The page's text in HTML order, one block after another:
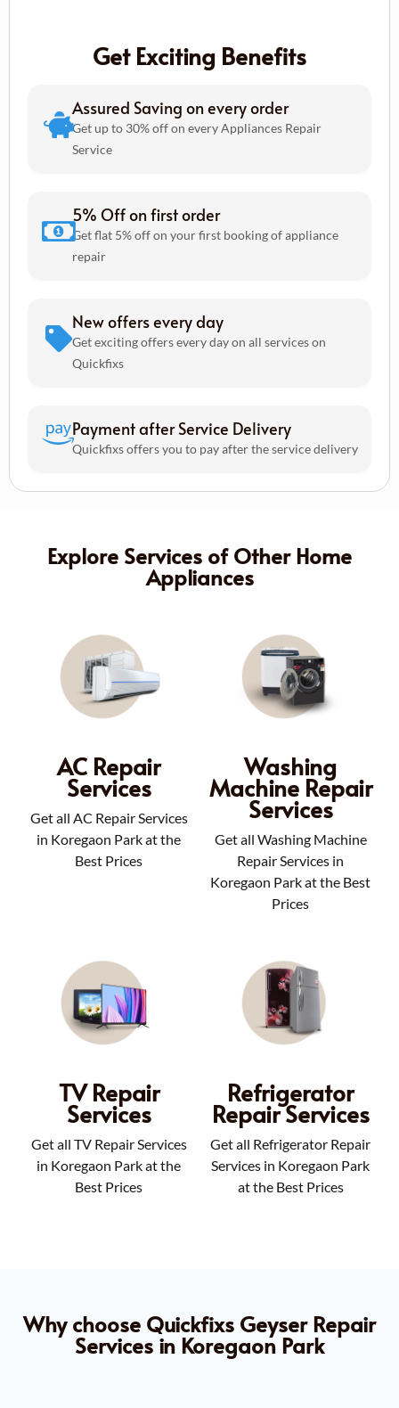
Get Exciting Benefits
Assured Saving on every order
Get up to 30% off on every Appliances Repair
Service
5% Off on first order
Get flat 5% off on your first booking of appliance
repair
New offers every day
Get exciting offers every day on all services on
Quickfixs
Payment after Service Delivery
Quickfixs offers you to pay after the service delivery
Explore Services of Other Home
Appliances
AC Repair
Services
Get all AC Repair Services
in Koregaon Park at the
Best Prices
Washing
Machine Repair
Services
Get all Washing Machine
Repair Services in
Koregaon Park at the Best
Prices
TV Repair
Services
Get all TV Repair Services
in Koregaon Park at the
Best Prices
Refrigerator
Repair Services
Get all Refrigerator Repair
Services in Koregaon Park
at the Best Prices
Why choose Quickfixs Geyser Repair
Services in Koregaon Park